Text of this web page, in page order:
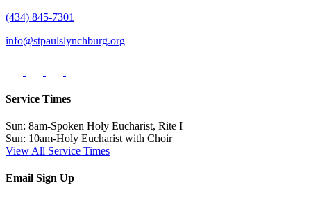
(434) 845-7301
info@stpaulslynchburg.org
Service Times
Sun: 8am-Spoken Holy Eucharist, Rite I
Sun: 10am-Holy Eucharist with Choir
View All Service Times
Email Sign Up